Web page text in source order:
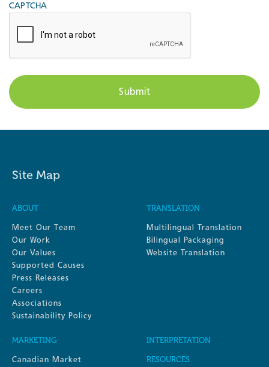
CAPTCHA
Site Map
ABOUT
Meet Our Team
Our Work
Our Values
Supported Causes
Press Releases
Careers
Associations
Sustainability Policy
TRANSLATION
Multilingual Translation
Bilingual Packaging
Website Translation
MARKETING
Canadian Market
INTERPRETATION
RESOURCES